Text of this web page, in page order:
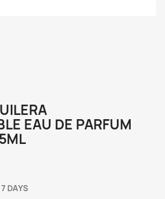
EAU DE PARFUM
DAYS